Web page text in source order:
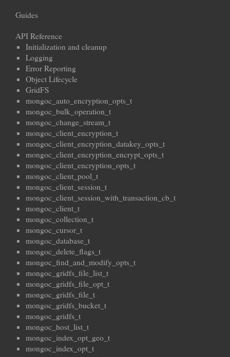
Guides
API Reference
Initialization and cleanup
Logging
Error Reporting
Object Lifecycle
GridFS
mongoc_auto_encryption_opts_t
mongoc_bulk_operation_t
mongoc_change_stream_t
mongoc_client_encryption_t
mongoc_client_encryption_datakey_opts_t
mongoc_client_encryption_encrypt_opts_t
mongoc_client_encryption_opts_t
mongoc_client_pool_t
mongoc_client_session_t
mongoc_client_session_with_transaction_cb_t
mongoc_client_t
mongoc_collection_t
mongoc_cursor_t
mongoc_database_t
mongoc_delete_flags_t
mongoc_find_and_modify_opts_t
mongoc_gridfs_file_list_t
mongoc_gridfs_file_opt_t
mongoc_gridfs_file_t
mongoc_gridfs_bucket_t
mongoc_gridfs_t
mongoc_host_list_t
mongoc_index_opt_geo_t
mongoc_index_opt_t